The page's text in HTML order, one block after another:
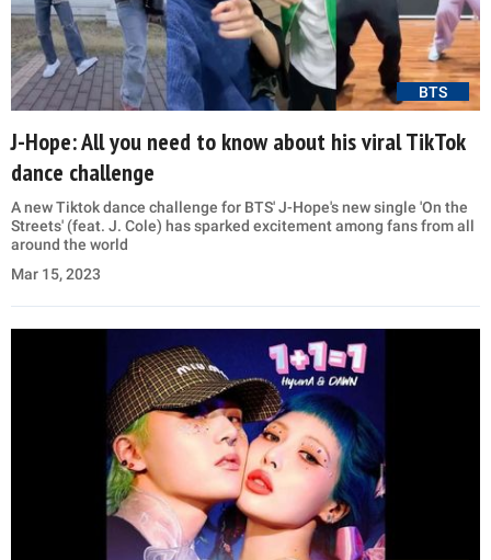
BTS
J-Hope: All you need to know about his viral TikTok
dance challenge
A new Tiktok dance challenge for BTS' J-Hope's new single 'On the
Streets' (feat. J. Cole) has sparked excitement among fans from all
around the world
Mar 15, 2023